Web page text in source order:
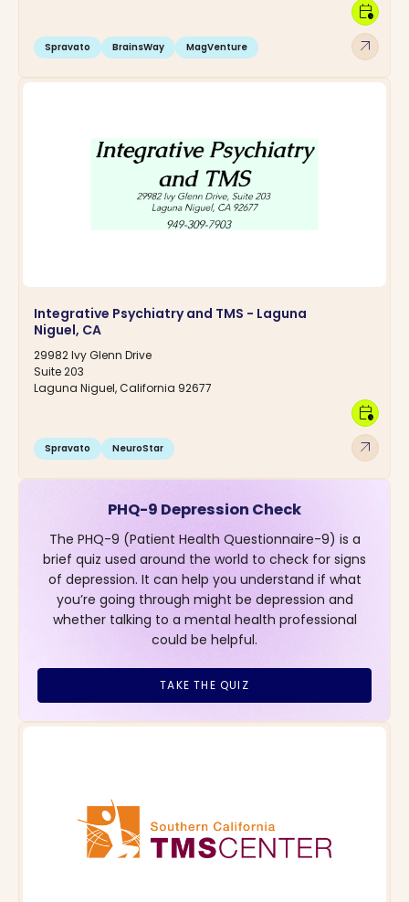
Spravato BrainsWay MagVenture arrow_outward
calendar_clock
Integrative Psychiatry and TMS - Laguna
Niguel, CA
29982 Ivy Glenn Drive
Suite 203
Laguna Niguel, California 92677
Spravato NeuroStar arrow_outward
calendar_clock
PHQ-9 Depression Check
The PHQ-9 (Patient Health Questionnaire-9) is a
brief quiz used around the world to check for signs
of depression. It can help you understand if what
you’re going through might be depression and
whether talking to a mental health professional
could be helpful.
TAKE THE QUIZ